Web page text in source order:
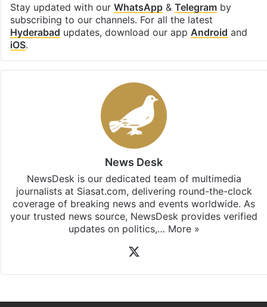
Stay updated with our WhatsApp& Telegramby
subscribing to our channels. For all the latest
Hyderabad updates, download our app Android and
iOS.
News Desk
NewsDesk is our dedicated team of multimedia
journalists at Siasat.com, delivering round-the-clock
coverage of breaking news and events worldwide. As
your trusted news source, NewsDesk provides verified
updates on politics,… More »